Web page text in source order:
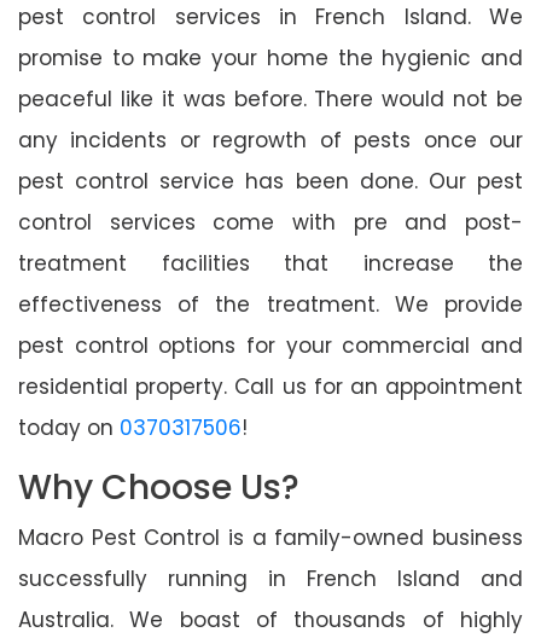
pest control services in French Island. We
promise to make your home the hygienic and
peaceful like it was before. There would not be
any incidents or regrowth of pests once our
pest control service has been done. Our pest
control services come with pre and post-
treatment facilities that increase the
effectiveness of the treatment. We provide
pest control options for your commercial and
residential property. Call us for an appointment
today on 0370317506!
Why Choose Us?
Macro Pest Control is a family-owned business
successfully running in French Island and
Australia. We boast of thousands of highly